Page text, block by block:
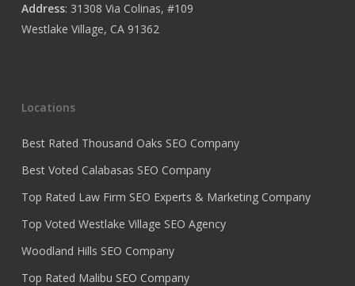
Address: 31308 Via Colinas, #109
Westlake Village, CA 91362
Locations
Best Rated Thousand Oaks SEO Company
Best Voted Calabasas SEO Company
Top Rated Law Firm SEO Experts & Marketing Company
Top Voted Westlake Village SEO Agency
Woodland Hills SEO Company
Top Rated Malibu SEO Company